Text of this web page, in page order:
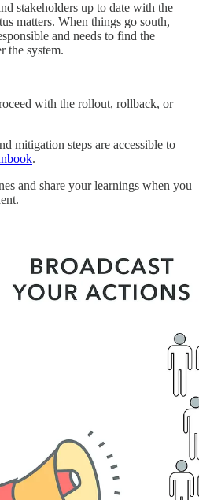
stakeholders up to date with the
matters. When things go south,
and needs to find the
the system.
with the rollout, rollback, or
mitigation steps are accessible to
.
and share your learnings when you